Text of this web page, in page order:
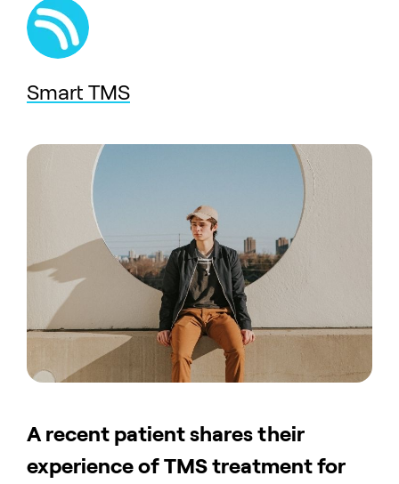
Smart TMS
A recent patient shares their
experience of TMS treatment for